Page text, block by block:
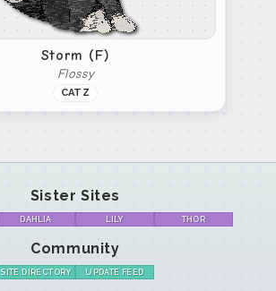
Storm (F)
Flossy
CATZ
Sister Sites
DAHLIA LILY THOR
Community
SITE DIRECTORY UPDATE FEED